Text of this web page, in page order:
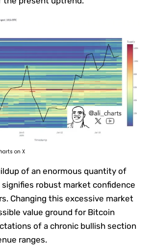
on X
of an enormous quantity of
signifies robust market confidence
Changing this excessive market
value ground for Bitcoin
of a chronic bullish section
ranges.